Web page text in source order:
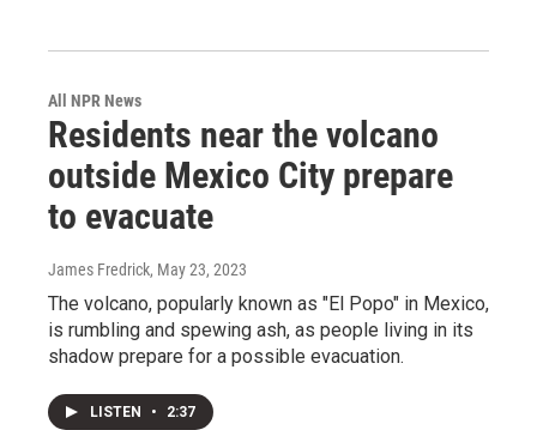
All NPR News
Residents near the volcano
outside Mexico City prepare
to evacuate
James Fredrick, May 23, 2023
The volcano, popularly known as "El Popo" in Mexico,
is rumbling and spewing ash, as people living in its
shadow prepare for a possible evacuation.
LISTEN • 2:37